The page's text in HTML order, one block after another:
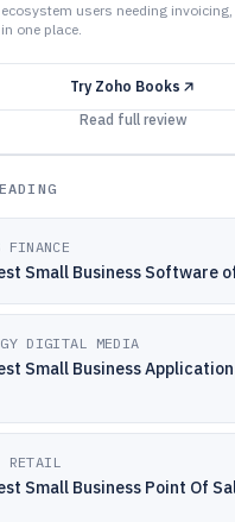
users needing
one place.
Try Zoho Books
Read full review
FINANCE
Small Business Software
DIGITAL MEDIA
Small Business
RETAIL
Small Business Point Of